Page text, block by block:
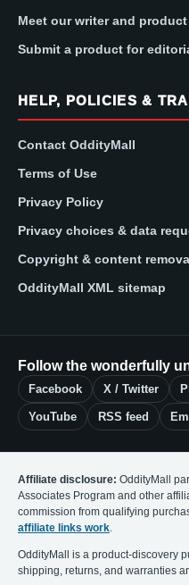
Meet our writer and
Submit a product for
HELP, POLICIES &
Contact OddityMall
Terms of Use
Privacy Policy
Privacy choices & data
Copyright & content
OddityMall XML sitemap
Follow the wonderfully
Facebook X / Twitter
YouTube RSS feed
Affiliate disclosure: OddityMall
Associates Program and other
commission from qualifying
affiliate links work
OddityMall is a product-discovery
shipping, returns, and warranties